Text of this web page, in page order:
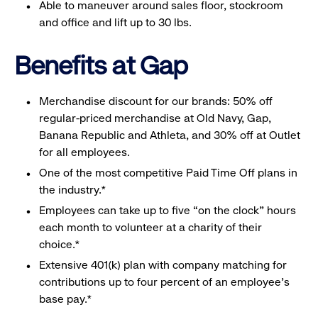
Able to maneuver around sales floor, stockroom
and office and lift up to 30 lbs.
Benefits at Gap
Merchandise discount for our brands: 50% off
regular-priced merchandise at Old Navy, Gap,
Banana Republic and Athleta, and 30% off at Outlet
for all employees.
One of the most competitive Paid Time Off plans in
the industry.*
Employees can take up to five “on the clock” hours
each month to volunteer at a charity of their
choice.*
Extensive 401(k) plan with company matching for
contributions up to four percent of an employee’s
base pay.*